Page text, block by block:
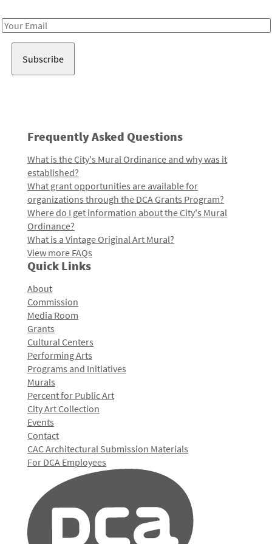
Email
Frequently Asked Questions
What is the City's Mural Ordinance and why was it
established?
What grant opportunities are available for
organizations through the DCA Grants Program?
Where do I get information about the City's Mural
Ordinance?
What is a Vintage Original Art Mural?
View more FAQs
Quick Links
About
Commission
Media Room
Grants
Cultural Centers
Performing Arts
Programs and Initiatives
Murals
Percent for Public Art
City Art Collection
Events
Contact
CAC Architectural Submission Materials
For DCA Employees